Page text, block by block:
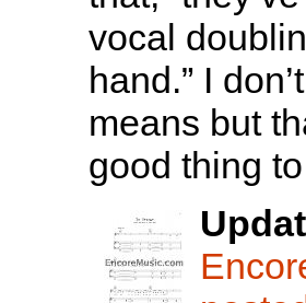
vocal
hand.” I
means but
good thing